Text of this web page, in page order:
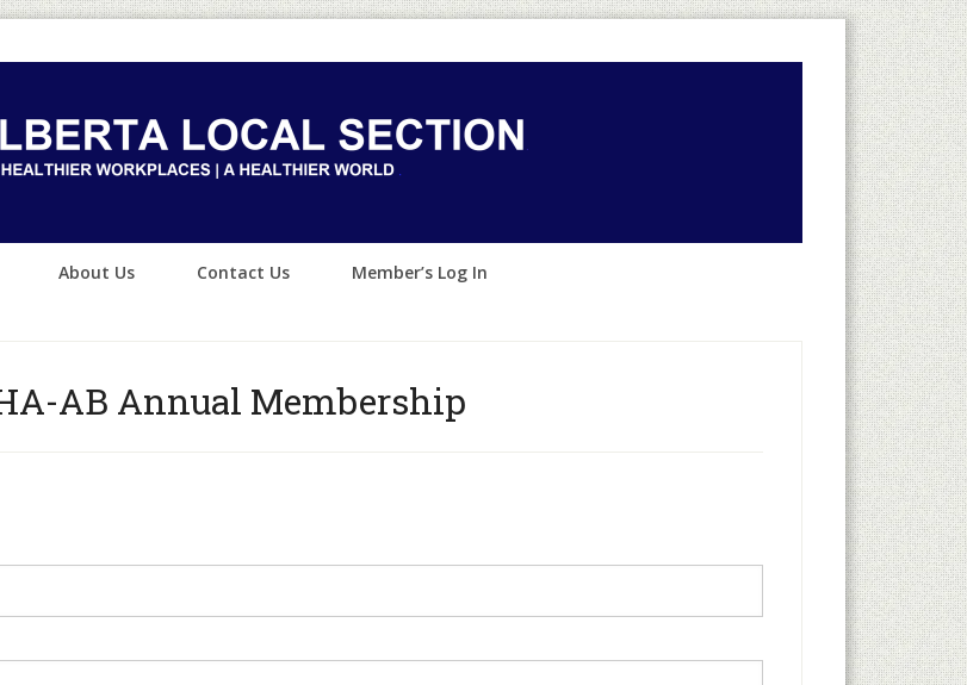
About Us Contact Us Member’s Log In
AB Annual Membership